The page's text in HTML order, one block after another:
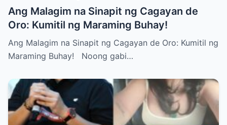
Ang Malagim na Sinapit ng Cagayan de
Oro: Kumitil ng Maraming Buhay!
Ang Malagim na Sinapit ng Cagayan de Oro: Kumitil ng
Maraming Buhay! Noong gabi…